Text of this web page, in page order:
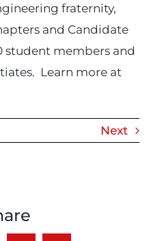
fraternity,
and Candidate
student members and
Learn more at
Next